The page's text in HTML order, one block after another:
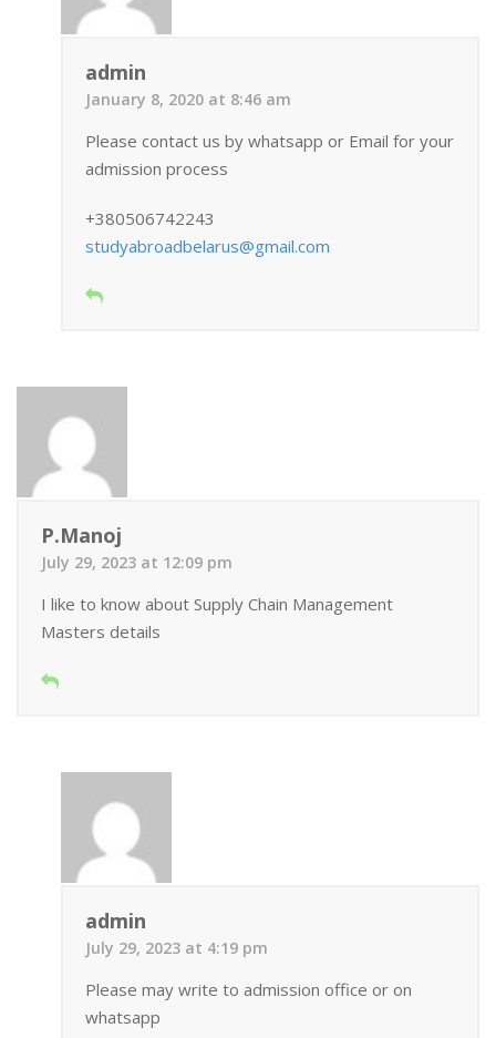
admin
January 8, 2020 at 8:46 am
Please contact us by whatsapp or Email for your
admission process
+380506742243
studyabroadbelarus@gmail.com
P.Manoj
July 29, 2023 at 12:09 pm
I like to know about Supply Chain Management
Masters details
admin
July 29, 2023 at 4:19 pm
Please may write to admission office or on
whatsapp